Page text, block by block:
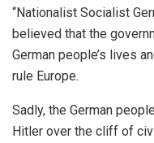
“Nationalist Socialist
believed that the
German people’s lives
rule Europe.
Sadly, the German
Hitler over the cliff of